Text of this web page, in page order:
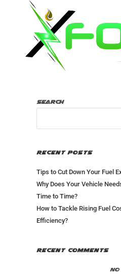
Search
Recent Posts
Tips to Cut Down Your Fuel
Why Does Your Vehicle
Time to Time?
How to Tackle Rising Fuel
Efficiency?
Recent Comments